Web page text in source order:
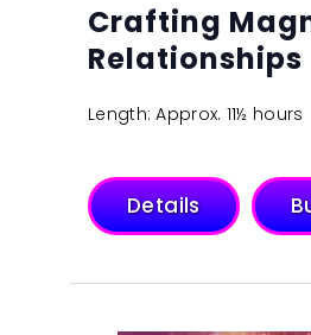
Crafting
Relationships
Length: Approx. 11½ hours
Details